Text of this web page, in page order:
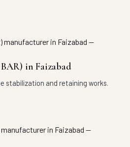
in Faizabad
stabilization and retaining works.